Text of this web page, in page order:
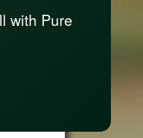
with Pure